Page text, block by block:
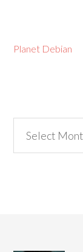
Planet Debian